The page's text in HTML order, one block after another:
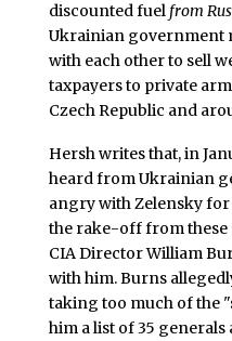
discounted fuel from
Ukrainian government
with each other to sell
taxpayers to private
Czech Republic and
Hersh writes that, in
heard from Ukrainian
angry with Zelensky
the rake-off from these
CIA Director William
with him. Burns
taking too much of the
him a list of 35